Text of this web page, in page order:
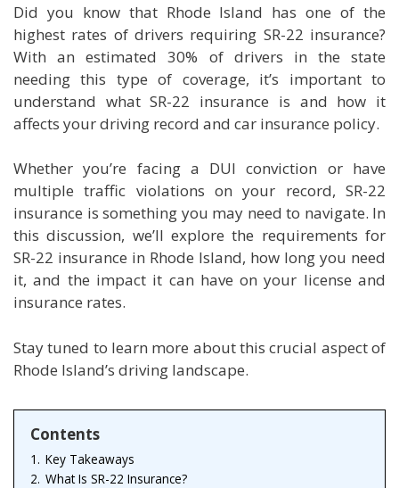
Did you know that Rhode Island has one of the
highest rates of drivers requiring SR-22 insurance?
With an estimated 30% of drivers in the state
needing this type of coverage, it’s important to
understand what SR-22 insurance is and how it
affects your driving record and car insurance policy.
Whether you’re facing a DUI conviction or have
multiple traffic violations on your record, SR-22
insurance is something you may need to navigate. In
this discussion, we’ll explore the requirements for
SR-22 insurance in Rhode Island, how long you need
it, and the impact it can have on your license and
insurance rates.
Stay tuned to learn more about this crucial aspect of
Rhode Island’s driving landscape.
Contents
1. Key Takeaways
2. What Is SR-22 Insurance?